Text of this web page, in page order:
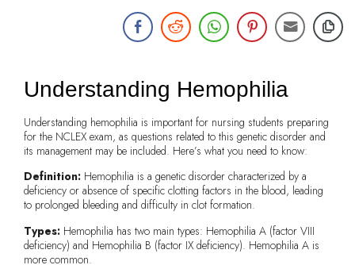
Understanding Hemophilia
Understanding hemophilia is important for nursing students preparing
for the NCLEX exam, as questions related to this genetic disorder and
its management may be included. Here’s what you need to know:
Definition: Hemophilia is a genetic disorder characterized by a
deficiency or absence of specific clotting factors in the blood, leading
to prolonged bleeding and difficulty in clot formation.
Types: Hemophilia has two main types: Hemophilia A (factor VIII
deficiency) and Hemophilia B (factor IX deficiency). Hemophilia A is
more common.